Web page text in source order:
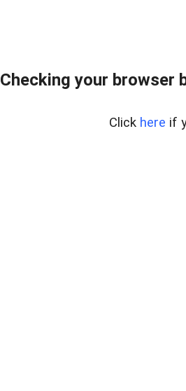
Checking your browser
Click here if